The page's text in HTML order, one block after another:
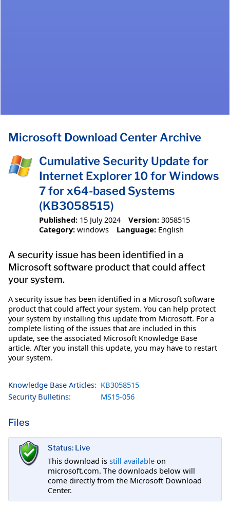
Microsoft Download Center Archive
Cumulative Security Update for
Internet Explorer 10 for Windows
7 for x64-based Systems
(KB3058515)
Published: 15 July 2024 Version: 3058515
Category: windows Language: English
A security issue has been identified in a
Microsoft software product that could affect
your system.
A security issue has been identified in a Microsoft software
product that could affect your system. You can help protect
your system by installing this update from Microsoft. For a
complete listing of the issues that are included in this
update, see the associated Microsoft Knowledge Base
article. After you install this update, you may have to restart
your system.
Knowledge Base Articles: KB3058515
Security Bulletins:
MS15-056
Files
Status: Live
This download is still available on
microsoft.com. The downloads below will
come directly from the Microsoft Download
Center.